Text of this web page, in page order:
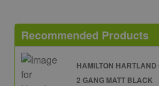
Recommended Products
HAMILTON
2 GANG MATT BLACK